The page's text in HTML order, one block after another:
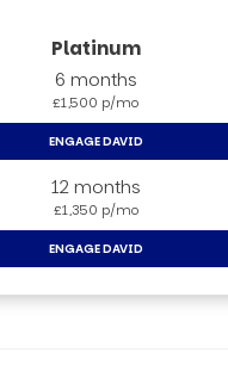
6 months
£1,500 p/mo
ENGAGE DAVID
12 months
£1,350 p/mo
ENGAGE DAVID